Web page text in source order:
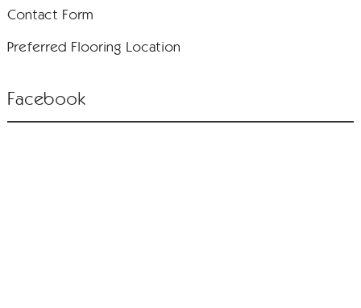
Contact Form
Preferred Flooring Location
Facebook